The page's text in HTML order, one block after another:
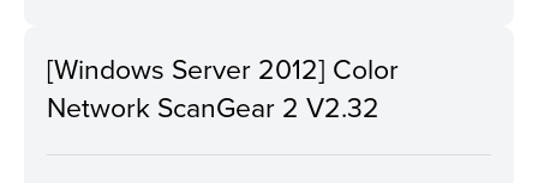
[Windows Server 2012] Color
Network ScanGear 2 V2.32